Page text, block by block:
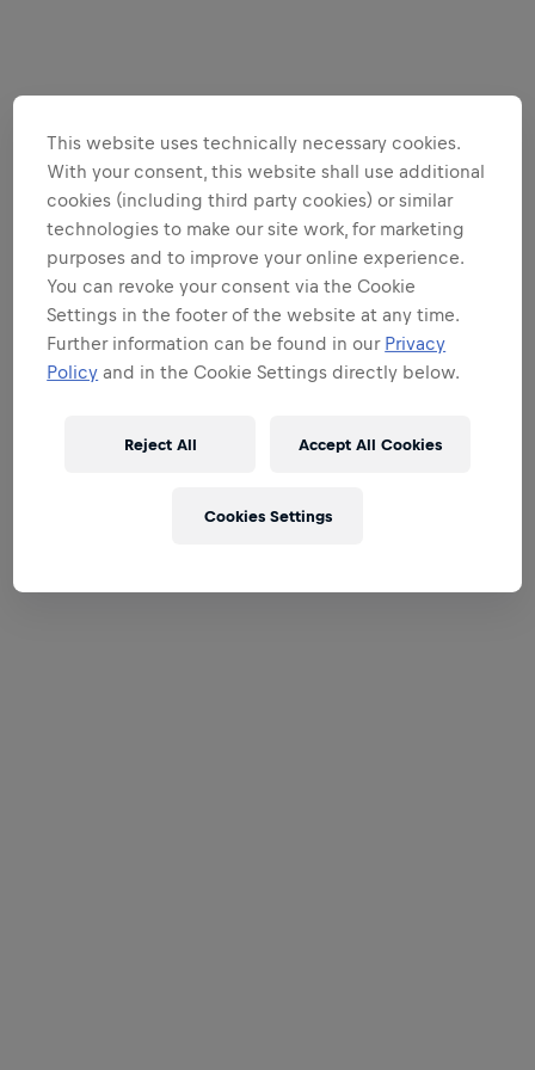
This website uses technically necessary cookies.
With your consent, this website shall use additional
cookies (including third party cookies) or similar
technologies to make our site work, for marketing
purposes and to improve your online experience.
You can revoke your consent via the Cookie
Settings in the footer of the website at any time.
Further information can be found in our Privacy
Policy and in the Cookie Settings directly below.
Reject All Accept All Cookies
Cookies Settings